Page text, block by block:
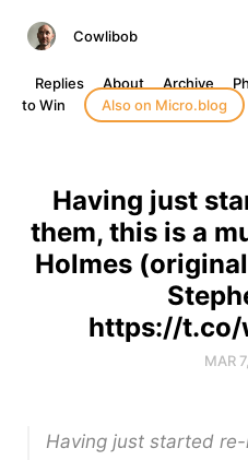
Cowlibob
Replies About Archive
to Win
Also on Micro.blog
Having just
them, this is a
Holmes
https://t.co/
MAR
Having just started